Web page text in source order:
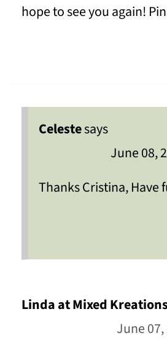
hope to see you again!
Celestesays
June 08,
Thanks Cristina, Have
Linda at Mixed Kreations
June